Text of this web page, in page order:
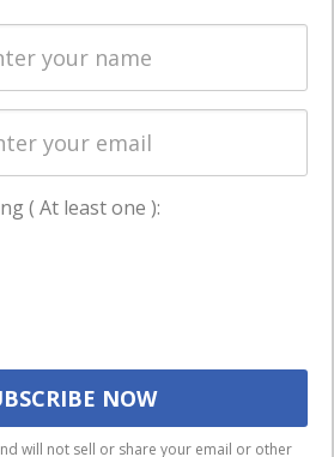
&
&
ensure that we give you the best
( At least one ):
will not sell or share your email or other